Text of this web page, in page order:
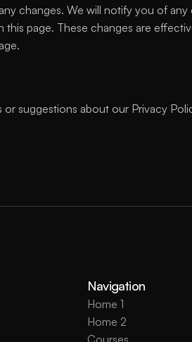
changes. We will notify you of
this page. These changes are
or suggestions about our Privacy
Navigation
Home 1
Home 2
Courses